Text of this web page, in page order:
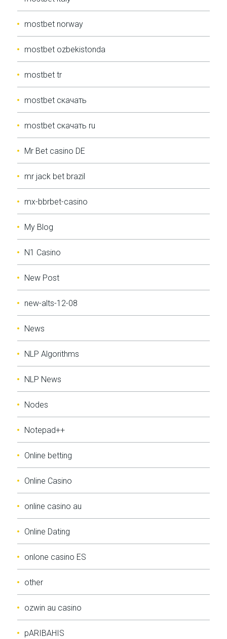
mostbet norway
mostbet ozbekistonda
mostbet tr
mostbet скачать
mostbet скачать ru
Mr Bet casino DE
mr jack bet brazil
mx-bbrbet-casino
My Blog
N1 Casino
New Post
new-alts-12-08
News
NLP Algorithms
NLP News
Nodes
Notepad++
Online betting
Online Casino
online casino au
Online Dating
onlone casino ES
other
ozwin au casino
pARIBAHIS